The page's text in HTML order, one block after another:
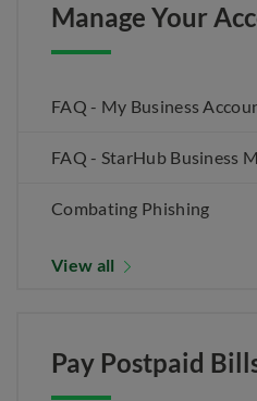
Manage Your
FAQ - My Business
FAQ - StarHub Business
Combating Phishing
View all
Pay Postpaid